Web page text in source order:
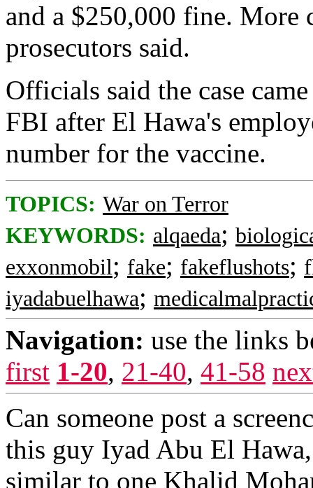
and a $250,000 fine. More
prosecutors said.
Officials said the case
FBI after El Hawa's
number for the vaccine.
TOPICS: War on Terror
KEYWORDS: alqaeda;
exxonmobil; fake; fakeflushots;
iyadabuelhawa;
Navigation: use the links
first 1-20, 21-40, 41-58
Can someone post a
this guy Iyad Abu El
similar to one Khalid